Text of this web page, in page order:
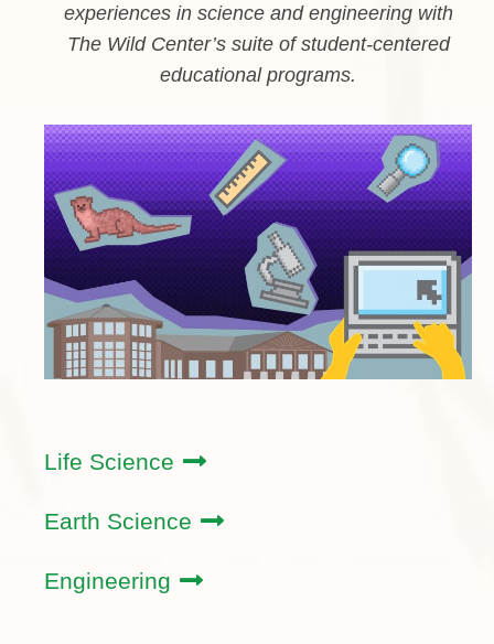
experiences in science and engineering with
The Wild Center’s suite of student-centered
educational programs.
Life Science
Earth Science
Engineering